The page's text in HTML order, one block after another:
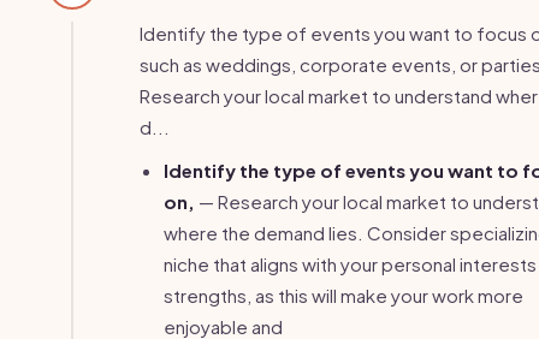
Identify the type of events you want to focus
such as weddings, corporate events, or
Research your local market to understand
d...
Identify the type of events you want to
on, — Research your local market to
where the demand lies. Consider
niche that aligns with your personal
strengths, as this will make your work more
enjoyable and